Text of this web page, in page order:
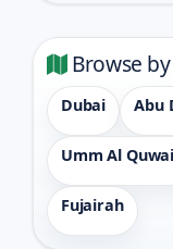
Browse
Dubai Abu
Umm Al
Fujairah